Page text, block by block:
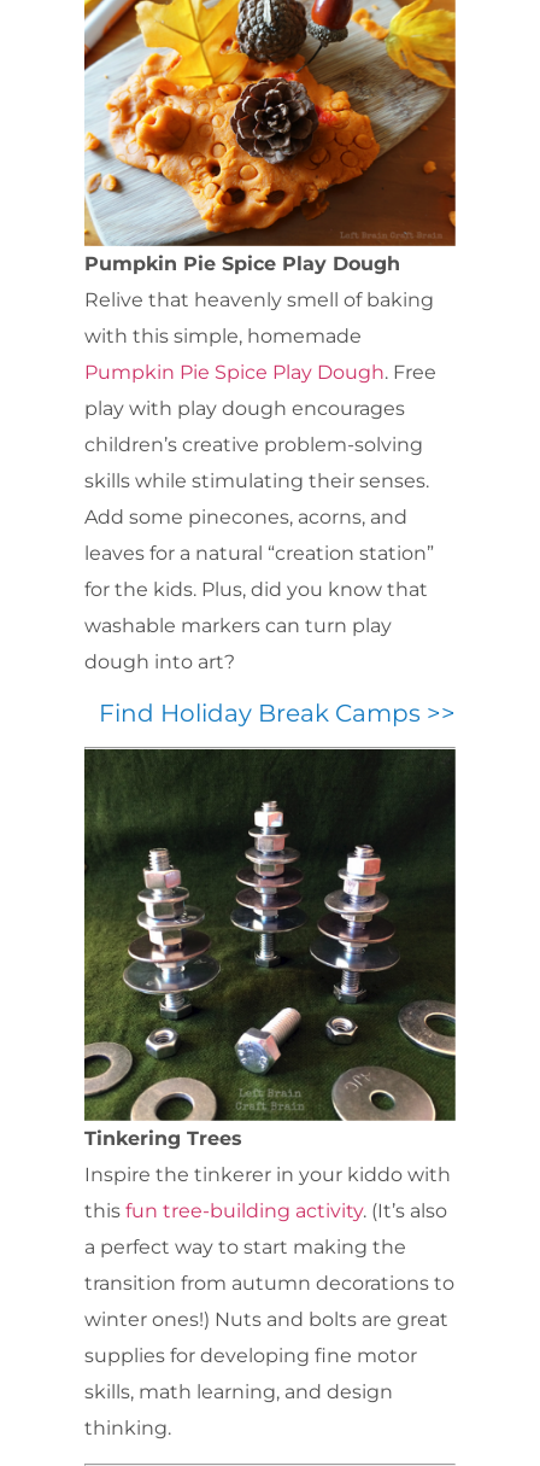
Pumpkin Pie Spice Play Dough
Relive that heavenly smell of baking
with this simple, homemade
Pumpkin Pie Spice Play Dough. Free
play with play dough encourages
children’s creative problem-solving
skills while stimulating their senses.
Add some pinecones, acorns, and
leaves for a natural “creation station”
for the kids. Plus, did you know that
washable markers can turn play
dough into art?
Find Holiday Break Camps >>
Tinkering Trees
Inspire the tinkerer in your kiddo with
this fun tree-building activity. (It’s also
a perfect way to start making the
transition from autumn decorations to
winter ones!) Nuts and bolts are great
supplies for developing fine motor
skills, math learning, and design
thinking.